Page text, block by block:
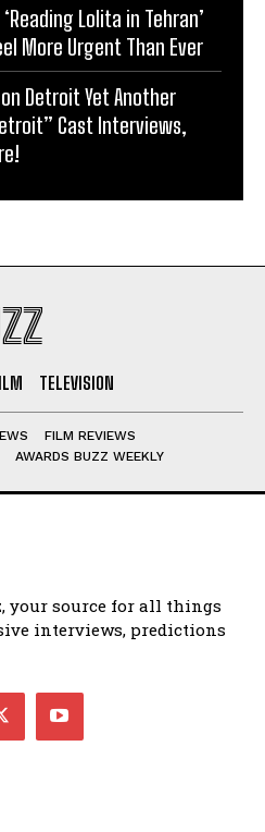
Lolita in Tehran’
More Urgent Than Ever
Detroit Yet Another
Cast Interviews,
TELEVISION
FILM REVIEWS
AWARDS BUZZ WEEKLY
your source for all things
interviews, predictions